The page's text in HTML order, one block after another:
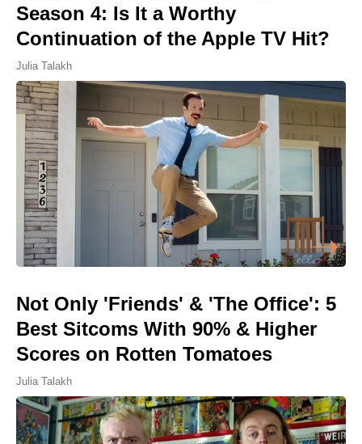
Season 4: Is It a Worthy
Continuation of the Apple TV Hit?
Julia Talakh
Not Only 'Friends' & 'The Office': 5
Best Sitcoms With 90% & Higher
Scores on Rotten Tomatoes
Julia Talakh